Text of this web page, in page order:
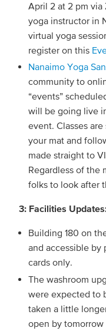
April 2 at 2 pm via
yoga instructor in
virtual yoga
register on this
Nanaimo Yoga
community to
“events”
will be going live
event. Classes
your mat and
made straight to
Regardless of the
folks to look after
3: Facilities
Building 180 on
and accessible
cards only.
The washroom
were expected to
taken a little
open by tomorrow